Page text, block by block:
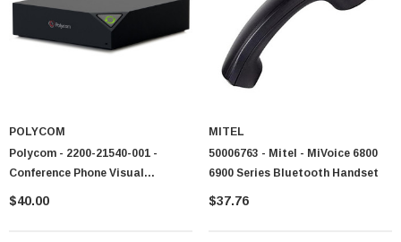
POLYCOM
Polycom - 2200-21540-001 -
Conference Phone Visual
Presence
$40.00
MITEL
50006763 - Mitel - MiVoice 6800
6900 Series Bluetooth Handset
$37.76